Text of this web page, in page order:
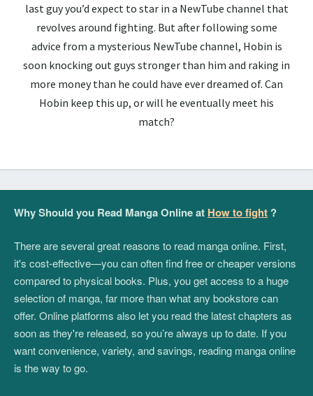
last guy you’d expect to star in a NewTube channel that
revolves around fighting. But after following some
advice from a mysterious NewTube channel, Hobin is
soon knocking out guys stronger than him and raking in
more money than he could have ever dreamed of. Can
Hobin keep this up, or will he eventually meet his
match?
Why Should you Read Manga Online at How to fight ?
There are several great reasons to read manga online. First,
it's cost-effective—you can often find free or cheaper versions
compared to physical books. Plus, you get access to a huge
selection of manga, far more than what any bookstore can
offer. Online platforms also let you read the latest chapters as
soon as they're released, so you’re always up to date. If you
want convenience, variety, and savings, reading manga online
is the way to go.